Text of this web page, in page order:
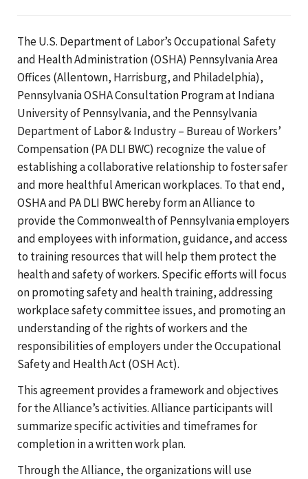
The U.S. Department of Labor’s Occupational Safety
and Health Administration (OSHA) Pennsylvania Area
Offices (Allentown, Harrisburg, and Philadelphia),
Pennsylvania OSHA Consultation Program at Indiana
University of Pennsylvania, and the Pennsylvania
Department of Labor & Industry – Bureau of Workers’
Compensation (PA DLI BWC) recognize the value of
establishing a collaborative relationship to foster safer
and more healthful American workplaces. To that end,
OSHA and PA DLI BWC hereby form an Alliance to
provide the Commonwealth of Pennsylvania employers
and employees with information, guidance, and access
to training resources that will help them protect the
health and safety of workers. Specific efforts will focus
on promoting safety and health training, addressing
workplace safety committee issues, and promoting an
understanding of the rights of workers and the
responsibilities of employers under the Occupational
Safety and Health Act (OSH Act).
This agreement provides a framework and objectives
for the Alliance’s activities. Alliance participants will
summarize specific activities and timeframes for
completion in a written work plan.
Through the Alliance, the organizations will use